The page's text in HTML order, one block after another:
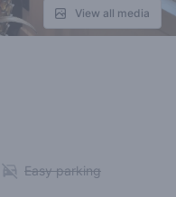
View all media
Easy parking